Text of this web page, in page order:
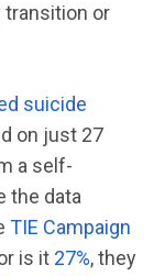
transition or
suicide
on just 27
a self-
the data
TIE Campaign
is it 27%, they